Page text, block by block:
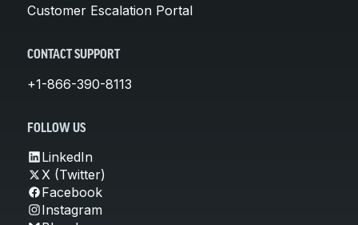
Customer Escalation Portal
CONTACT SUPPORT
+1-866-390-8113
FOLLOW US
LinkedIn
X (Twitter)
Facebook
Instagram